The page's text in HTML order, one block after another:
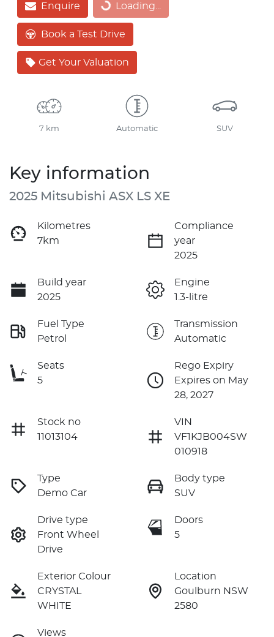
Enquire Loading...
Loading...
Book a Test Drive
Get Your Valuation
7 km Automatic SUV
Key information
2025 Mitsubishi ASX LS XE
Kilometres
7km
Compliance
year
2025
Build year
2025
Engine
1.3-litre
Fuel Type
Petrol
Transmission
Automatic
Seats
5
Rego Expiry
Expires on May
28, 2027
Stock no
11013104
VIN
VF1KJB004SW
010918
Type
Demo Car
Body type
SUV
Drive type
Front Wheel
Drive
Doors
5
Exterior Colour
CRYSTAL
WHITE
Location
Goulburn NSW
2580
Views